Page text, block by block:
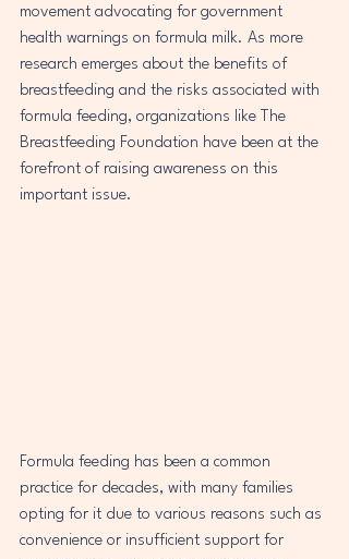
movement advocating for government
health warnings on formula milk. As more
research emerges about the benefits of
breastfeeding and the risks associated with
formula feeding, organizations like The
Breastfeeding Foundation have been at the
forefront of raising awareness on this
important issue.
Formula feeding has been a common
practice for decades, with many families
opting for it due to various reasons such as
convenience or insufficient support for